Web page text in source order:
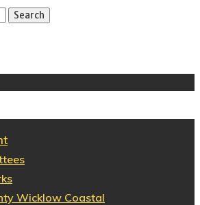
Wicklow Coastal